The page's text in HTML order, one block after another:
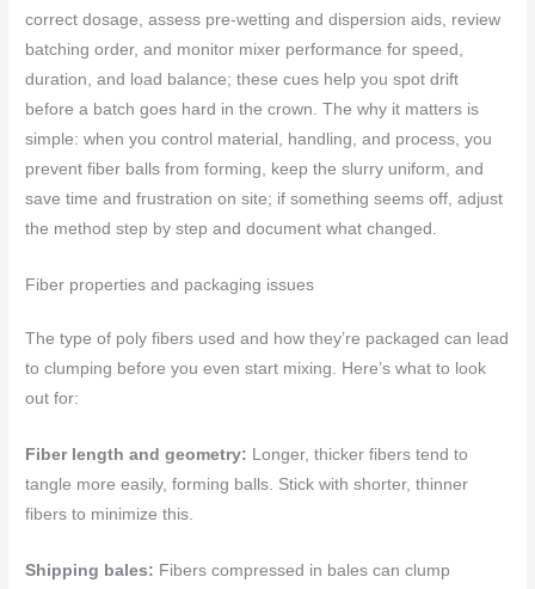
correct dosage, assess pre-wetting and dispersion aids, review
batching order, and monitor mixer performance for speed,
duration, and load balance; these cues help you spot drift
before a batch goes hard in the crown. The why it matters is
simple: when you control material, handling, and process, you
prevent fiber balls from forming, keep the slurry uniform, and
save time and frustration on site; if something seems off, adjust
the method step by step and document what changed.
Fiber properties and packaging issues
The type of poly fibers used and how they’re packaged can lead
to clumping before you even start mixing. Here’s what to look
out for:
Fiber length and geometry: Longer, thicker fibers tend to
tangle more easily, forming balls. Stick with shorter, thinner
fibers to minimize this.
Shipping bales: Fibers compressed in bales can clump